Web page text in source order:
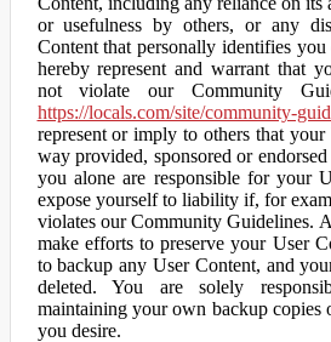
or usefulness by others, or any
Content that personally identifies
hereby represent and warrant that
not violate our Community
https://locals.com/site/community-
represent or imply to others that
way provided, sponsored or
you alone are responsible for your
expose yourself to liability if, for
violates our Community Guidelines.
make efforts to preserve your User
to backup any User Content, and
deleted. You are solely
maintaining your own backup
you desire.